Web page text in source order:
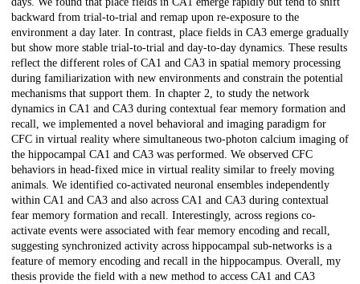
backward from trial-to-trial and remap upon re-exposure to the
environment a day later. In contrast, place fields in CA3 emerge gradually
but show more stable trial-to-trial and day-to-day dynamics. These results
reflect the different roles of CA1 and CA3 in spatial memory processing
during familiarization with new environments and constrain the potential
mechanisms that support them. In chapter 2, to study the network
dynamics in CA1 and CA3 during contextual fear memory formation and
recall, we implemented a novel behavioral and imaging paradigm for
CFC in virtual reality where simultaneous two-photon calcium imaging of
the hippocampal CA1 and CA3 was performed. We observed CFC
behaviors in head-fixed mice in virtual reality similar to freely moving
animals. We identified co-activated neuronal ensembles independently
within CA1 and CA3 and also across CA1 and CA3 during contextual
fear memory formation and recall. Interestingly, across regions co-
activate events were associated with fear memory encoding and recall,
suggesting synchronized activity across hippocampal sub-networks is a
feature of memory encoding and recall in the hippocampus. Overall, my
thesis provide the field with a new method to access CA1 and CA3